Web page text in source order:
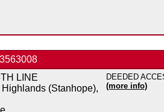
LINE
(Stanhope),
DEEDED
(more info)